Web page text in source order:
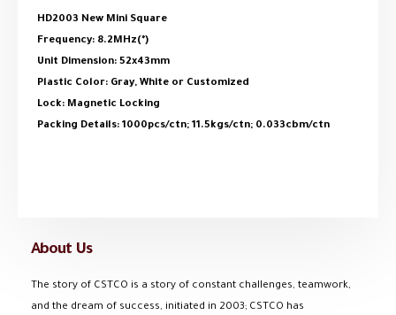
HD2003 New Mini Square
Frequency: 8.2MHz(*)
Unit Dimension: 52x43mm
Plastic Color: Gray, White or Customized
Lock: Magnetic Locking
Packing Details: 1000pcs/ctn; 11.5kgs/ctn; 0.033cbm/ctn
About Us
The story of CSTCO is a story of constant challenges, teamwork,
and the dream of success, initiated in 2003; CSTCO has